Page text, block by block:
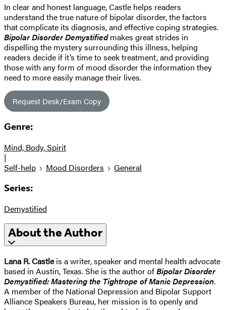
In clear and honest language, Castle helps readers
understand the true nature of bipolar disorder, the factors
that complicate its diagnosis, and effective coping strategies.
Bipolar Disorder Demystifiedmakes great strides in
dispelling the mystery surrounding this illness, helping
readers decide if it’s time to seek treatment, and providing
those with any form of mood disorder the information they
need to more easily manage their lives.
Request Desk/Exam Copy
Genre:
Mind, Body, Spirit
|
Self-help
Mood Disorders General
Series:
Demystified
About the Author
Lana R. Castleis a writer, speaker and mental health advocate
based in Austin, Texas. She is the author ofBipolar Disorder
Demystified: Mastering the Tightrope of Manic Depression.
A member of the National Depression and Bipolar Support
Alliance Speakers Bureau, her mission is to openly and